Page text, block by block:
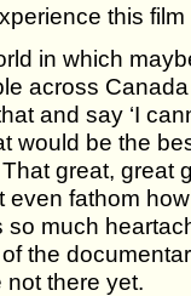
this
in which
across
and say ‘I
would be the
great, great
even fathom
much
the
not there yet.